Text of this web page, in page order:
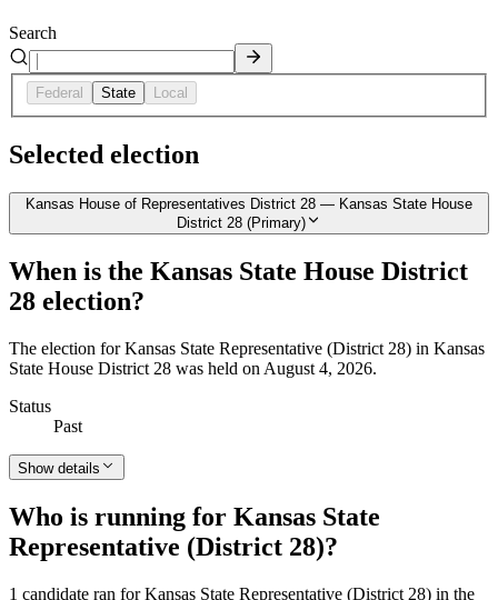
Search
Federal State Local
Selected election
Kansas House of Representatives District 28 — Kansas State House
District 28 (Primary)
When is the Kansas State House District
28 election?
The election for Kansas State Representative (District 28) in Kansas
State House District 28 was held on August 4, 2026.
Status
Past
Show details
Who is running for Kansas State
Representative (District 28)?
1 candidate ran for Kansas State Representative (District 28) in the